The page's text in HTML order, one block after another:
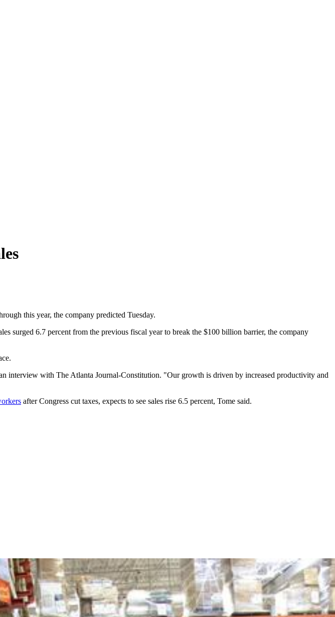
this year, the company predicted Tuesday.
surged 6.7 percent from the previous fiscal year to break the $100 billion barrier, the company
interview with The Atlanta Journal-Constitution. "Our growth is driven by increased productivity and
after Congress cut taxes, expects to see sales rise 6.5 percent, Tome said.